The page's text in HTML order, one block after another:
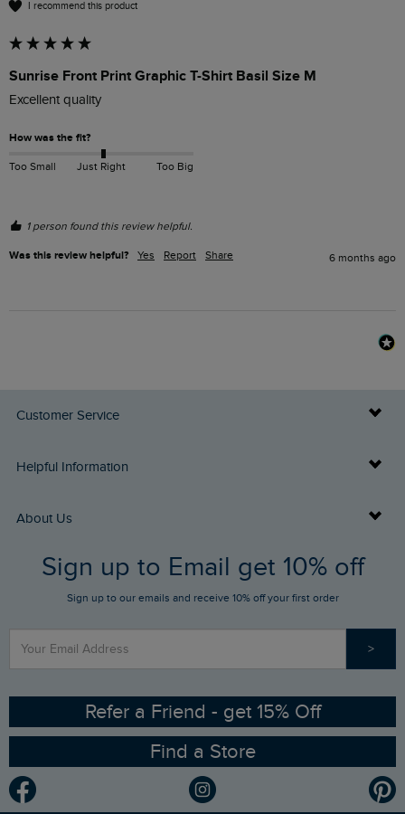
I recommend this product
Sunrise Front Print Graphic T-Shirt Basil Size M
Excellent quality
How was the fit?
Too Small Just Right Too Big
1 person found this review helpful.
Was this review helpful? Yes Report Share 6 months ago
Customer Service
Delivery Info
Returns
FAQs
Stay up to date via SMS
Contact Us
Helpful Information
Buy Gift Cards
Gift Card Balance Checker
Sizing Guide
Ethical Policy
Gender Pay Gap Report
Modern Slavery Statement
About Us
Who We Are
RSPB Partnership
Planet Weird Fish
Sign up to Email get 10% off
Sign up to our emails and receive 10% off your first order
>
Refer a Friend - get 15% Off
Find a Store